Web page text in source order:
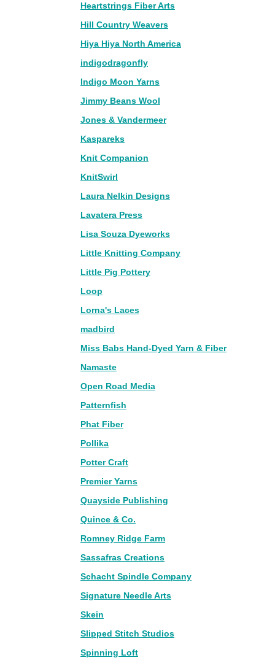
Heartstrings Fiber Arts
Hill Country Weavers
Hiya Hiya North America
indigodragonfly
Indigo Moon Yarns
Jimmy Beans Wool
Jones & Vandermeer
Kaspareks
Knit Companion
KnitSwirl
Laura Nelkin Designs
Lavatera Press
Lisa Souza Dyeworks
Little Knitting Company
Little Pig Pottery
Loop
Lorna's Laces
madbird
Miss Babs Hand-Dyed Yarn & Fiber
Namaste
Open Road Media
Patternfish
Phat Fiber
Pollika
Potter Craft
Premier Yarns
Quayside Publishing
Quince & Co.
Romney Ridge Farm
Sassafras Creations
Schacht Spindle Company
Signature Needle Arts
Skein
Slipped Stitch Studios
Spinning Loft